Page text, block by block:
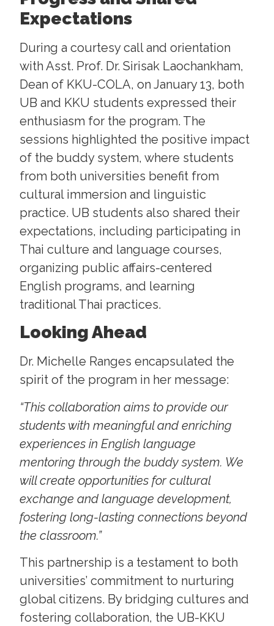
Expectations
During a courtesy call and orientation
with Asst. Prof. Dr. Sirisak Laochankham,
Dean of KKU-COLA, on January 13, both
UB and KKU students expressed their
enthusiasm for the program. The
sessions highlighted the positive impact
of the buddy system, where students
from both universities benefit from
cultural immersion and linguistic
practice. UB students also shared their
expectations, including participating in
Thai culture and language courses,
organizing public affairs-centered
English programs, and learning
traditional Thai practices.
Looking Ahead
Dr. Michelle Ranges encapsulated the
spirit of the program in her message:
“This collaboration aims to provide our
students with meaningful and enriching
experiences in English language
mentoring through the buddy system. We
will create opportunities for cultural
exchange and language development,
fostering long-lasting connections beyond
the classroom.”
This partnership is a testament to both
universities’ commitment to nurturing
global citizens. By bridging cultures and
fostering collaboration, the UB-KKU